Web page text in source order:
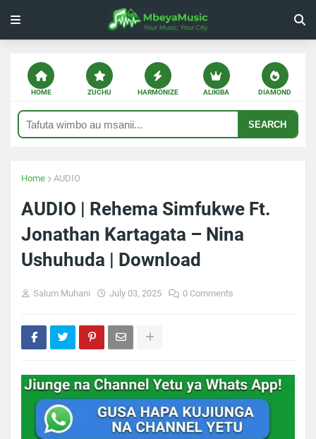
HOME ZUCHU HARMONIZE ALIKIBA DIAMOND
SEARCH
Home AUDIO
AUDIO | Rehema Simfukwe Ft.
Jonathan Kartagata – Nina
Ushuhuda | Download
Salum Muhani July 03, 2025 0 Comments